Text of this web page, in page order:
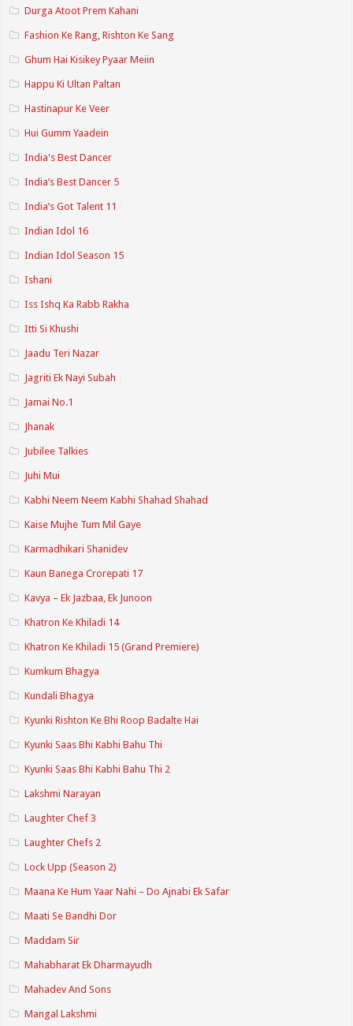
Durga Atoot Prem Kahani
Fashion Ke Rang, Rishton Ke Sang
Ghum Hai Kisikey Pyaar Meiin
Happu Ki Ultan Paltan
Hastinapur Ke Veer
Hui Gumm Yaadein
India's Best Dancer
India’s Best Dancer 5
India’s Got Talent 11
Indian Idol 16
Indian Idol Season 15
Ishani
Iss Ishq Ka Rabb Rakha
Itti Si Khushi
Jaadu Teri Nazar
Jagriti Ek Nayi Subah
Jamai No.1
Jhanak
Jubilee Talkies
Juhi Mui
Kabhi Neem Neem Kabhi Shahad Shahad
Kaise Mujhe Tum Mil Gaye
Karmadhikari Shanidev
Kaun Banega Crorepati 17
Kavya – Ek Jazbaa, Ek Junoon
Khatron Ke Khiladi 14
Khatron Ke Khiladi 15 (Grand Premiere)
Kumkum Bhagya
Kundali Bhagya
Kyunki Rishton Ke Bhi Roop Badalte Hai
Kyunki Saas Bhi Kabhi Bahu Thi
Kyunki Saas Bhi Kabhi Bahu Thi 2
Lakshmi Narayan
Laughter Chef 3
Laughter Chefs 2
Lock Upp (Season 2)
Maana Ke Hum Yaar Nahi – Do Ajnabi Ek Safar
Maati Se Bandhi Dor
Maddam Sir
Mahabharat Ek Dharmayudh
Mahadev And Sons
Mangal Lakshmi